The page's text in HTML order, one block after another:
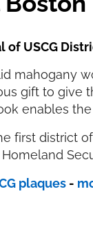
of USCG
mahogany
gift to give
enables
first district
plaques -